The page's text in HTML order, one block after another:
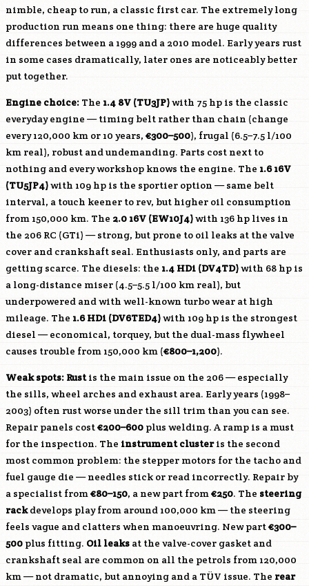
nimble, cheap to run, a classic first car. The extremely long
production run means one thing: there are huge quality
differences between a 1999 and a 2010 model. Early years rust
in some cases dramatically, later ones are noticeably better
put together.
Engine choice: The 1.4 8V (TU3JP)with 75 hp is the classic
everyday engine — timing belt rather than chain (change
every 120,000 km or 10 years, €300–500), frugal (6.5–7.5 l/100
km real), robust and undemanding. Parts cost next to
nothing and every workshop knows the engine. The 1.6 16V
(TU5JP4)with 109 hp is the sportier option — same belt
interval, a touch keener to rev, but higher oil consumption
from 150,000 km. The 2.0 16V (EW10J4)with 136 hp lives in
the 206 RC (GTi) — strong, but prone to oil leaks at the valve
cover and crankshaft seal. Enthusiasts only, and parts are
getting scarce. The diesels: the 1.4 HDi (DV4TD)with 68 hp is
a long-distance miser (4.5–5.5 l/100 km real), but
underpowered and with well-known turbo wear at high
mileage. The 1.6 HDi (DV6TED4)with 109 hp is the strongest
diesel — economical, torquey, but the dual-mass flywheel
causes trouble from 150,000 km (€800–1,200).
Weak spots: Rustis the main issue on the 206 — especially
the sills, wheel arches and exhaust area. Early years (1998–
2003) often rust worse under the sill trim than you can see.
Repair panels cost€200–600 plus welding. A ramp is a must
for the inspection. The instrument clusteris the second
most common problem: the stepper motors for the tacho and
fuel gauge die — needles stick or read incorrectly. Repair by
a specialist from€80–150, a new part from€250. The steering
rackdevelops play from around 100,000 km — the steering
feels vague and clatters when manoeuvring. New part€300–
500 plus fitting. Oil leaks at the valve-cover gasket and
crankshaft seal are common on all the petrols from 120,000
km — not dramatic, but annoying and a TÜV issue. The rear